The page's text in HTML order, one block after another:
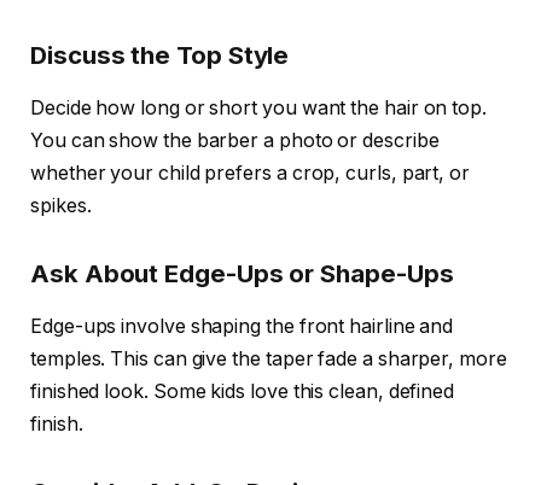
Discuss the Top Style
Decide how long or short you want the hair on top.
You can show the barber a photo or describe
whether your child prefers a crop, curls, part, or
spikes.
Ask About Edge-Ups or Shape-Ups
Edge-ups involve shaping the front hairline and
temples. This can give the taper fade a sharper, more
finished look. Some kids love this clean, defined
finish.